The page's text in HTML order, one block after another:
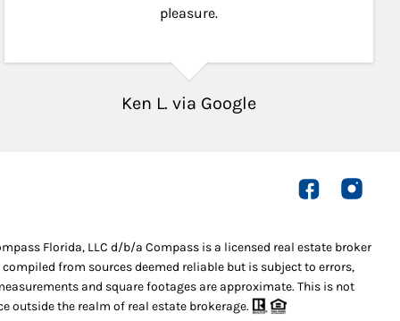
pleasure.
Ken L. via Google
Florida, LLC d/b/a Compass is a licensed real estate broker
from sources deemed reliable but is subject to errors,
and square footages are approximate. This is not
outside the realm of real estate brokerage.